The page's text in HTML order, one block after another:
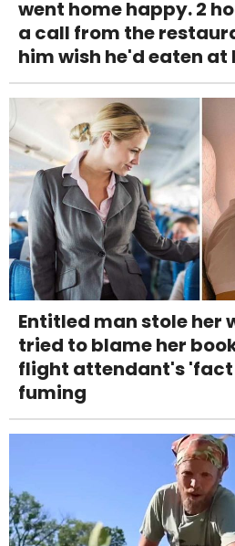
went home happy. 2
a call from the
him wish he'd eaten at
Entitled man stole her
tried to blame her
flight attendant's 'fact
fuming